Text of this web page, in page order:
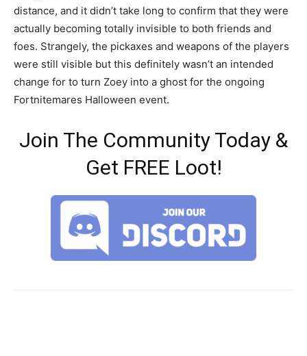
distance, and it didn’t take long to confirm that they were
actually becoming totally invisible to both friends and
foes. Strangely, the pickaxes and weapons of the players
were still visible but this definitely wasn’t an intended
change for to turn Zoey into a ghost for the ongoing
Fortnitemares Halloween event.
Join The Community Today &
Get FREE Loot!